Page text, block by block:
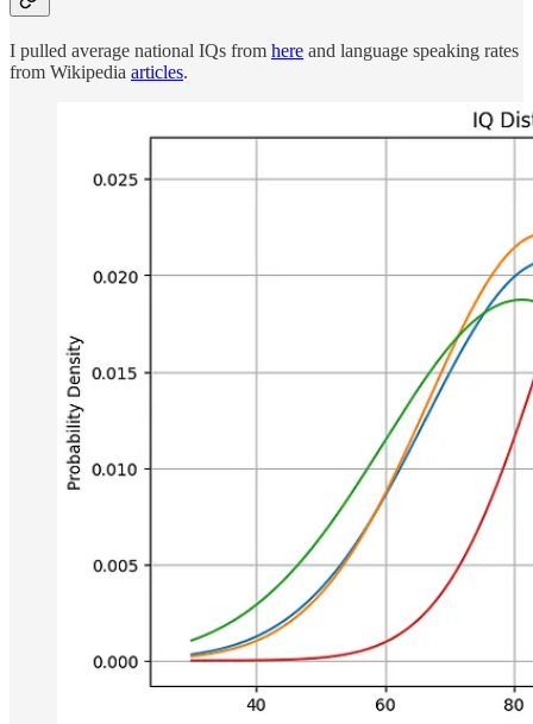
I pulled average national IQs from here and language speaking rates
from Wikipedia articles.